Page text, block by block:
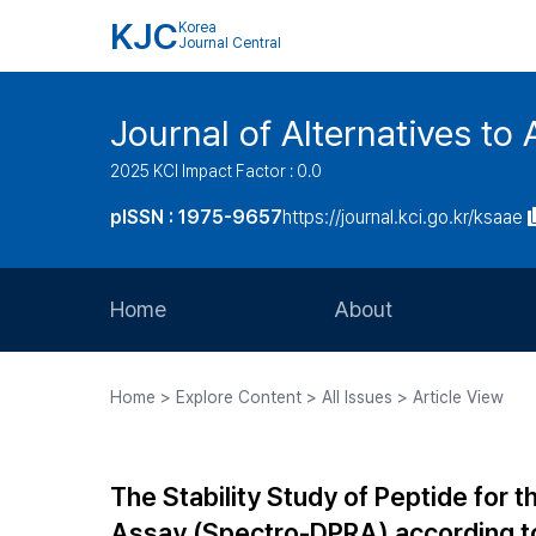
KJC Korea
Journal Central
Journal of Alternatives to
2025 KCI Impact Factor : 0.0
pISSN : 1975-9657https://journal.kci.go.kr/ksaae
Home About
Journal Staff
Home > Explore Content > All Issues > Article View
The Stability Study of Peptide for